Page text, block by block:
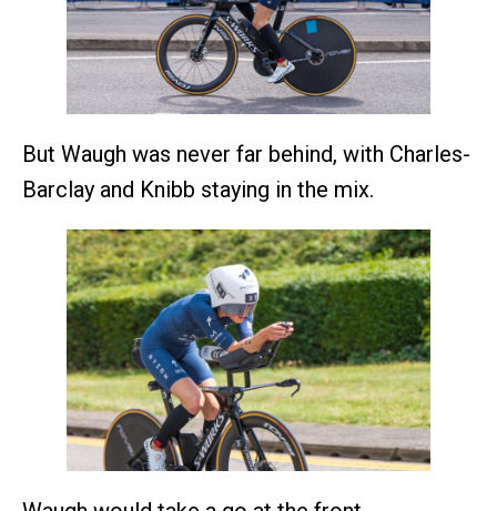
But Waugh was never far behind, with Charles-
Barclay and Knibb staying in the mix.